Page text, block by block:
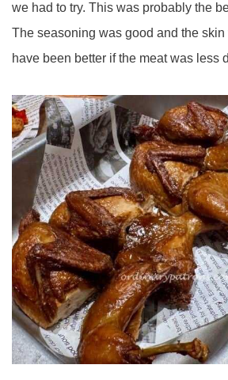
we had to try. This was probably the
The seasoning was good and the skin
have been better if the meat was less